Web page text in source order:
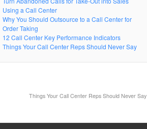
Using a Call Center
Why You Should Outsource to a Call Center for
Order Taking
12 Call Center Key Performance Indicators
Things Your Call Center Reps Should Never Say
Things Your Call Center Reps Should Never Say